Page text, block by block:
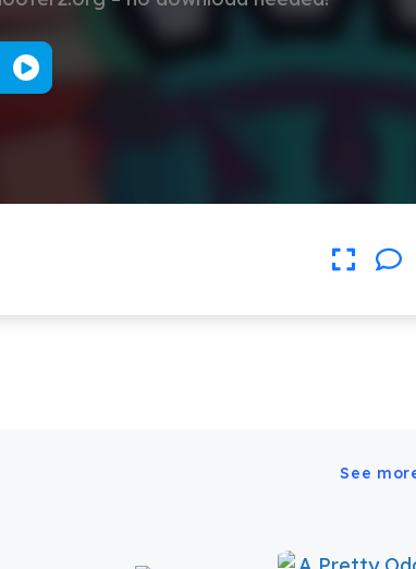
See